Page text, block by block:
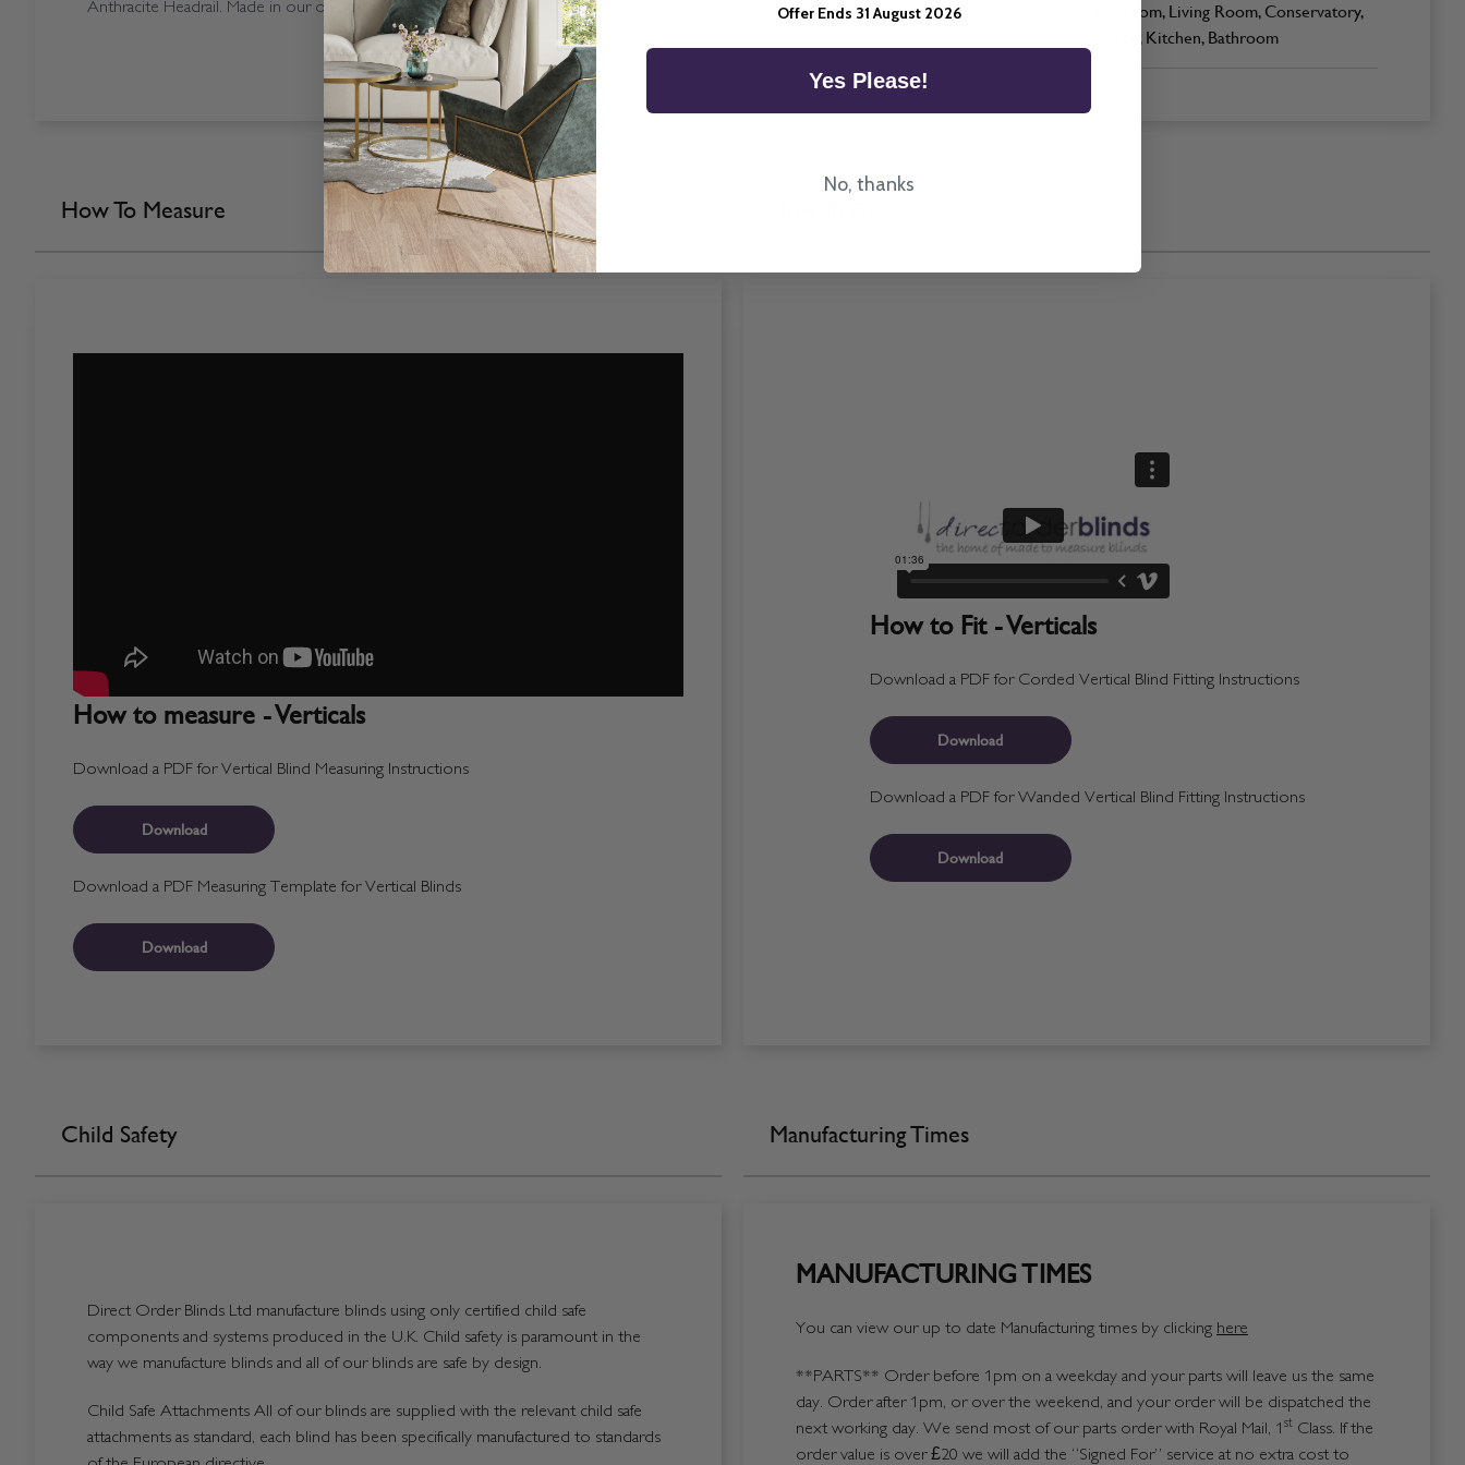
Anthracite Headrail. Made in our own factory here in the UK.
Room Type
Bedroom, Living Room, Conservatory,
Office, Kitchen, Bathroom
How To Measure
How to measure - Verticals
Download a PDF for Vertical Blind Measuring Instructions
Download
Download a PDF Measuring Template for Vertical Blinds
Download
How to Fit - Verticals
Download a PDF for Corded Vertical Blind Fitting Instructions
Download
Download a PDF for Wanded Vertical Blind Fitting Instructions
Download
Child Safety
Direct Order Blinds Ltd manufacture blinds using only certified child safe
components and systems produced in the U.K. Child safety is paramount in the
way we manufacture blinds and all of our blinds are safe by design.
Child Safe Attachments All of our blinds are supplied with the relevant child safe
attachments as standard, each blind has been specifically manufactured to standards
Manufacturing Times
MANUFACTURING TIMES
You can view our up to date Manufacturing times by clicking here
**PARTS** Order before 1pm on a weekday and your parts will leave us the same
day. Order after 1pm, or over the weekend, and your order will be dispatched the
next working day. We send most of our parts order with Royal Mail, 1 st Class. If the
order value is over £20 we will add the “Signed For” service at no extra cost to
Offer Ends 31 August 2026
Yes Please!
No, thanks